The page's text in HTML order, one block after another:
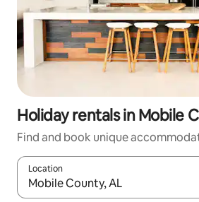
Holiday rentals in Mobile
Find and book unique
Location
When results are available,